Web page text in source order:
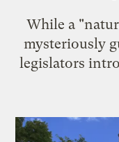
While a
mysteriously
legislators